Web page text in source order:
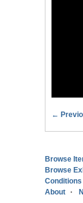
←
Browse
Browse
About